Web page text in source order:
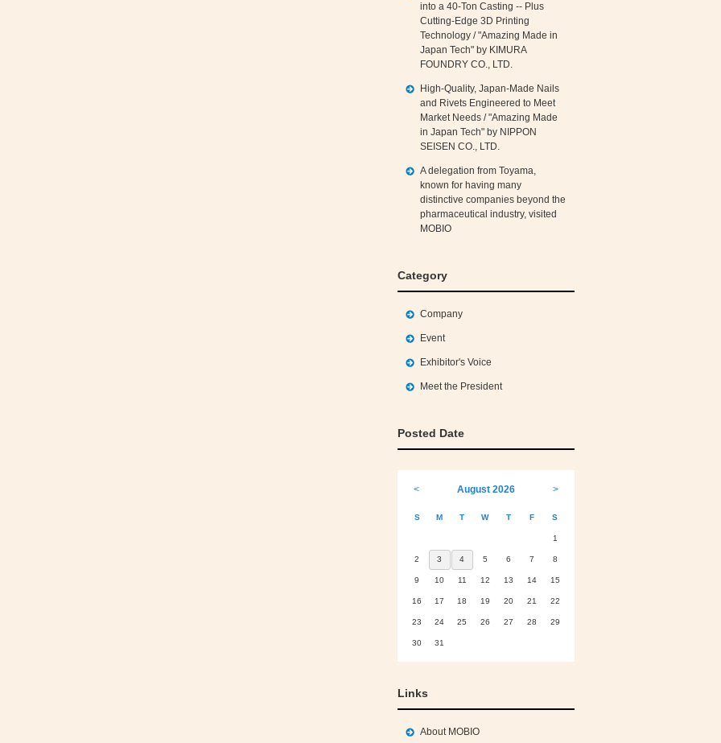
into a 40‑Ton Casting -- Plus
Cutting‑Edge 3D Printing
Technology / "Amazing Made in
Japan Tech" by KIMURA
FOUNDRY CO., LTD.
High‑Quality, Japan‑Made Nails
and Rivets Engineered to Meet
Market Needs / "Amazing Made
in Japan Tech" by NIPPON
SEISEN CO., LTD.
A delegation from Toyama,
known for having many
distinctive companies beyond the
pharmaceutical industry, visited
MOBIO
Category
Company
Event
Exhibitor's Voice
Meet the President
Posted Date
< August 2026 >
S M T W T F S
1
2 3 4 5 6 7 8
9 10 11 12 13 14 15
16 17 18 19 20 21 22
23 24 25 26 27 28 29
30 31
Links
About MOBIO